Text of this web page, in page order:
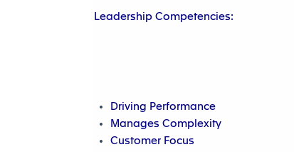
Leadership Competencies:
Driving Performance
Manages Complexity
Customer Focus